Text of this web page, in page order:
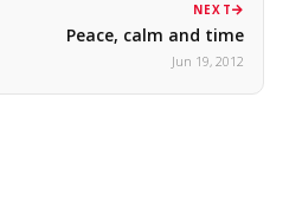
NEXT
Peace, calm and time
Jun 19, 2012